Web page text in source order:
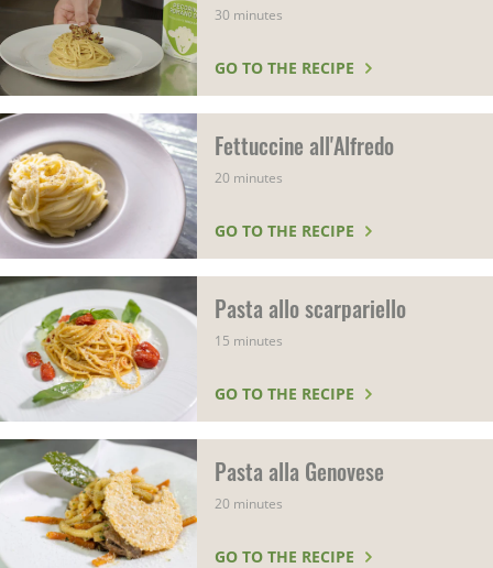
30 minutes
GO TO THE RECIPE
Fettuccine all'Alfredo
20 minutes
GO TO THE RECIPE
Pasta allo scarpariello
15 minutes
GO TO THE RECIPE
Pasta alla Genovese
20 minutes
GO TO THE RECIPE